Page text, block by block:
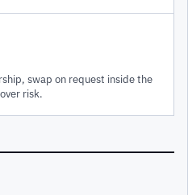
swap on request inside the
risk.